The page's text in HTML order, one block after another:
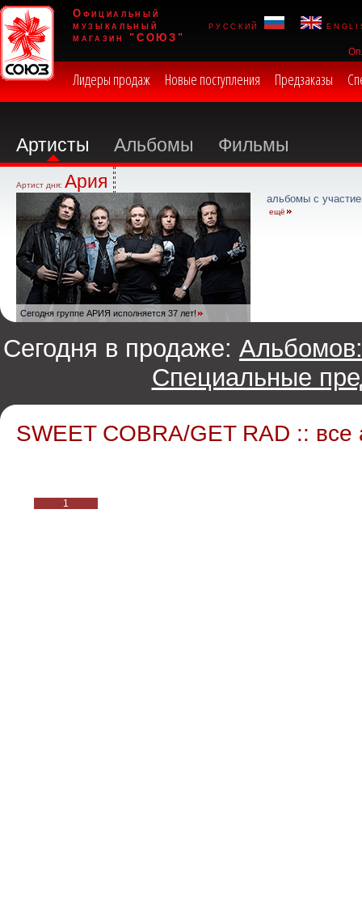
Официальный
музыкальный
магазин "СОЮЗ"
русский
Лидеры продаж Новые поступления Предзаказы
Артисты Альбомы Фильмы
Артист дня: Ария
Сегодня группе АРИЯ исполняется 37 лет!
альбомы с
ещё
Сегодня в продаже: Альбомов:
Специальные
SWEET COBRA/GET RAD ::
1